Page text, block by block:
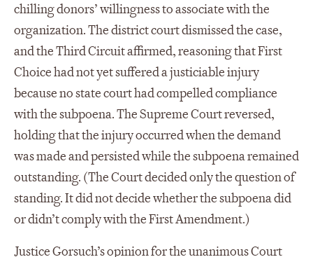
chilling donors’ willingness to associate with the
organization. The district court dismissed the case,
and the Third Circuit affirmed, reasoning that First
Choice had not yet suffered a justiciable injury
because no state court had compelled compliance
with the subpoena. The Supreme Court reversed,
holding that the injury occurred when the demand
was made and persisted while the subpoena remained
outstanding. (The Court decided only the question of
standing. It did not decide whether the subpoena did
or didn’t comply with the First Amendment.)
Justice Gorsuch’s opinion for the unanimous Court